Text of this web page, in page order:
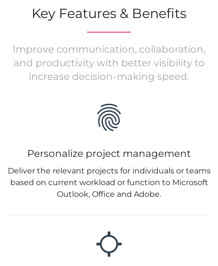
Key Features & Benefits
Improve communication, collaboration,
and productivity with better visibility to
increase decision-making speed.
Personalize project management
Deliver the relevant projects for individuals or teams
based on current workload or function to Microsoft
Outlook, Office and Adobe.